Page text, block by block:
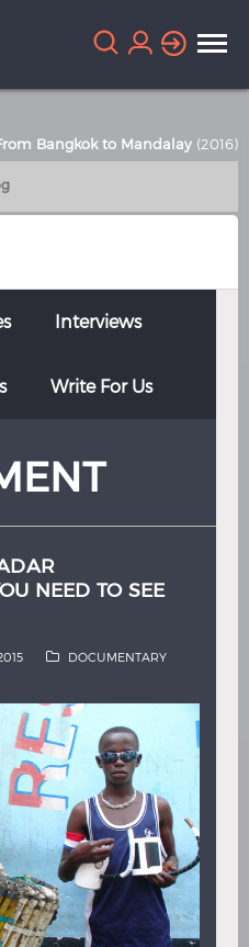
Interviews
Write For Us
NEED TO SEE
DOCUMENTARY
Bangkok to Mandalay (2016)